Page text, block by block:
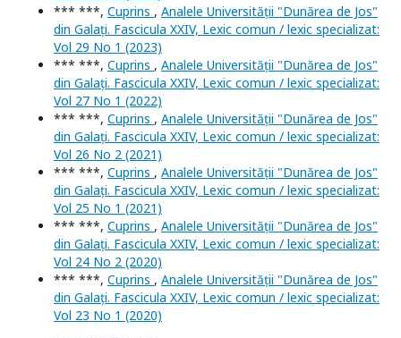
*** ***, Cuprins , Analele Universității "Dunărea de Jos"
din Galați. Fascicula XXIV, Lexic comun / lexic specializat:
Vol 29 No 1 (2023)
*** ***, Cuprins , Analele Universității "Dunărea de Jos"
din Galați. Fascicula XXIV, Lexic comun / lexic specializat:
Vol 27 No 1 (2022)
*** ***, Cuprins , Analele Universității "Dunărea de Jos"
din Galați. Fascicula XXIV, Lexic comun / lexic specializat:
Vol 26 No 2 (2021)
*** ***, Cuprins , Analele Universității "Dunărea de Jos"
din Galați. Fascicula XXIV, Lexic comun / lexic specializat:
Vol 25 No 1 (2021)
*** ***, Cuprins , Analele Universității "Dunărea de Jos"
din Galați. Fascicula XXIV, Lexic comun / lexic specializat:
Vol 24 No 2 (2020)
*** ***, Cuprins , Analele Universității "Dunărea de Jos"
din Galați. Fascicula XXIV, Lexic comun / lexic specializat:
Vol 23 No 1 (2020)